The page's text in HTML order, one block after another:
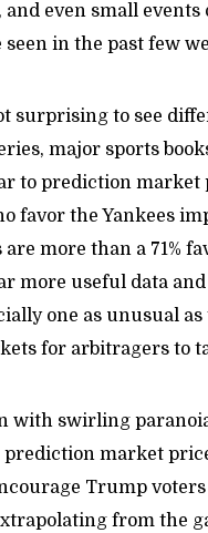
and even small
in the past few
surprising to see
major sports
to prediction
favor the Yankees
more than a 71%
more useful data
one as unusual
for arbitragers to
with swirling
market
Trump
from the